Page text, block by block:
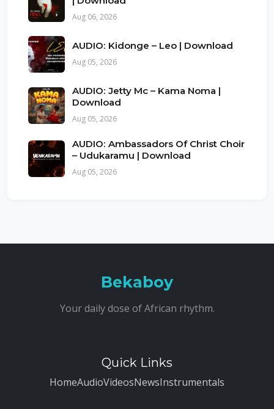
Aug 06, 2026
AUDIO: Kidonge – Leo | Download
Aug 05, 2026
AUDIO: Jetty Mc – Kama Noma |
Download
Aug 05, 2026
AUDIO: Ambassadors Of Christ Choir
– Udukaramu | Download
Aug 05, 2026
Bekaboy
Your daily dose of African rhythm.
Quick Links
HomeAudioVideosNewsInstrumentals